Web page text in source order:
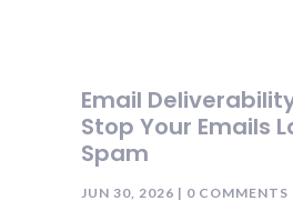
Email
Stop Your Emails
Spam
JUN 30, 2026 | 0 COMMENTS